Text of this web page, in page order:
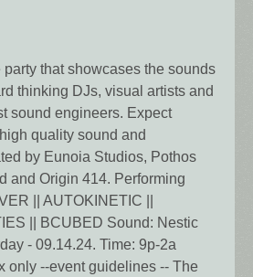
that showcases the sounds
thinking DJs, visual artists and
sound engineers. Expect
quality sound and
by Eunoia Studios, Pothos
and Origin 414. Performing
|| AUTOKINETIC ||
|| BCUBED Sound: Nestic
- 09.14.24. Time: 9p-2a
only --event guidelines -- The